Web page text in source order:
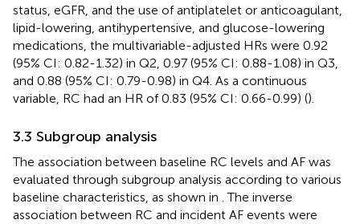
status, eGFR, and the use of antiplatelet or anticoagulant,
lipid-lowering, antihypertensive, and glucose-lowering
medications, the multivariable-adjusted HRs were 0.92
(95% CI: 0.82-1.32) in Q2, 0.97 (95% CI: 0.88-1.08) in Q3,
and 0.88 (95% CI: 0.79-0.98) in Q4. As a continuous
variable, RC had an HR of 0.83 (95% CI: 0.66-0.99) ().
3.3 Subgroup analysis
The association between baseline RC levels and AF was
evaluated through subgroup analysis according to various
baseline characteristics, as shown in . The inverse
association between RC and incident AF events were